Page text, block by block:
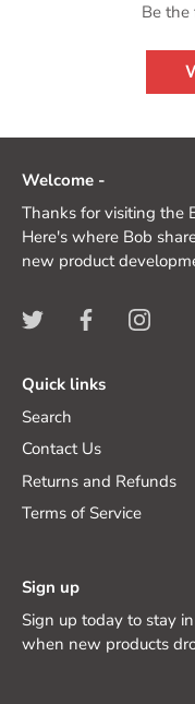
Be
Welcome -
Thanks for visiting the
Here's where Bob
new product
Quick links
Search
Contact Us
Returns and Refunds
Terms of Service
Sign up
Sign up today to stay
when new products